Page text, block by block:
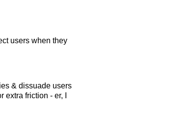
users when they
& dissuade users
friction - er, I